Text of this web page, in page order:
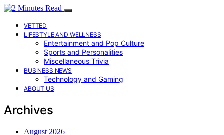
VETTED
LIFESTYLE AND WELLNESS
Entertainment and Pop Culture
Sports and Personalities
Miscellaneous Trivia
BUSINESS NEWS
Technology and Gaming
ABOUT US
Archives
August 2026